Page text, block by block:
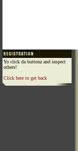
Yo click da buttonz and inspect
others!
Click here to get back